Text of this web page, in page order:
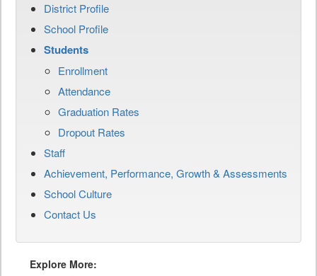
District Profile
School Profile
Students
Enrollment
Attendance
Graduation Rates
Dropout Rates
Staff
Achievement, Performance, Growth & Assessments
School Culture
Contact Us
Explore More: